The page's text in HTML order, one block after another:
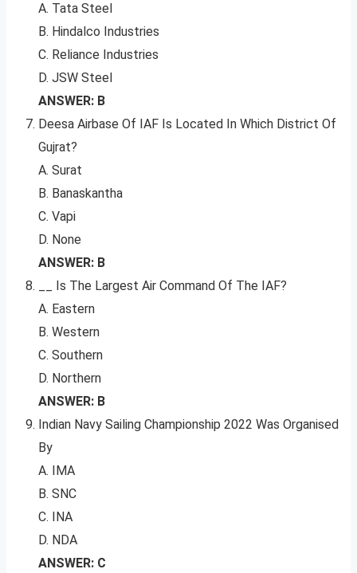
A. Tata Steel
B. Hindalco Industries
C. Reliance Industries
D. JSW Steel
ANSWER: B
Deesa Airbase Of IAF Is Located In Which District Of
Gujrat?
A. Surat
B. Banaskantha
C. Vapi
D. None
ANSWER: B
__ Is The Largest Air Command Of The IAF?
A. Eastern
B. Western
C. Southern
D. Northern
ANSWER: B
Indian Navy Sailing Championship 2022 Was Organised
By
A. IMA
B. SNC
C. INA
D. NDA
ANSWER: C